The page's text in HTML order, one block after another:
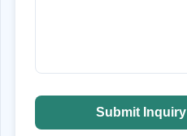
Submit Inquiry